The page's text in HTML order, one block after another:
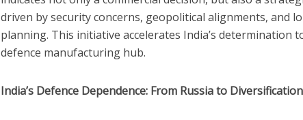
driven by security concerns, geopolitical alignments, and
planning. This initiative accelerates India’s determination
defence manufacturing hub.
India’s Defence Dependence: From Russia to Diversification